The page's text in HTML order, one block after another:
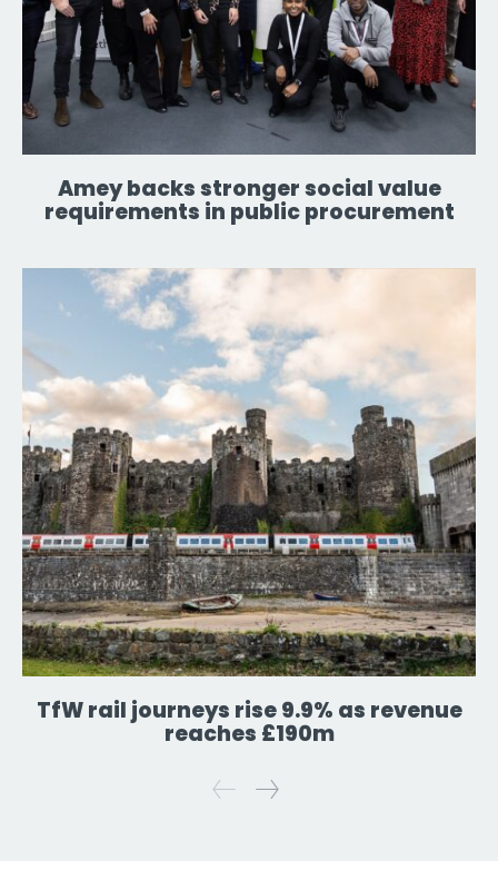
Amey backs stronger social value
requirements in public procurement
TfW rail journeys rise 9.9% as revenue
reaches £190m